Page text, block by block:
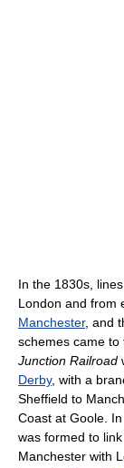
In the 1830s,
London and from
Manchester, and
schemes came
Junction Railroad
Derby, with a
Sheffield to
Coast at Goole.
was formed to
Manchester with